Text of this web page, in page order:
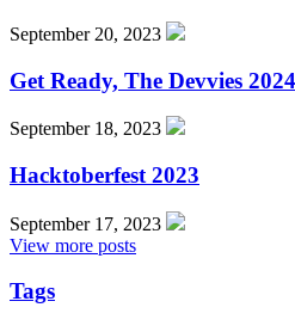
September 20, 2023
Get Ready, The Devvies
September 18, 2023
Hacktoberfest 2023
September 17, 2023
View more posts
Tags